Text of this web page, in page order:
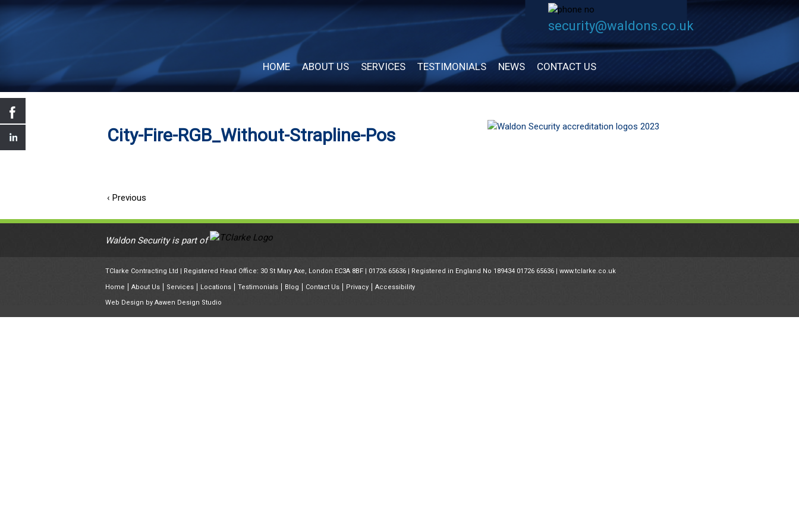
security@waldons.co.uk
HOME ABOUT US SERVICES TESTIMONIALS NEWS CONTACT US
City-Fire-RGB_Without-Strapline-Pos
‹ Previous
Waldon Security is part of
TClarke Contracting Ltd | Registered Head Office: 30 St Mary Axe, London EC3A 8BF | 01726 65636 | Registered in England No 189434 01726 65636 | www.tclarke.co.uk
Home About Us Services Locations Testimonials Blog Contact Us Privacy
Accessibility
Web Design by Aawen Design Studio